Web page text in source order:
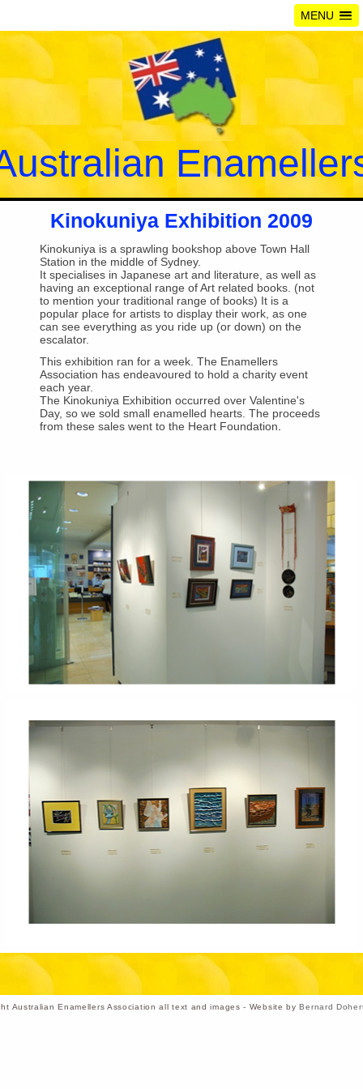
MENU
Kinokuniya Exhibition 2009
Kinokuniya is a sprawling bookshop above Town Hall
Station in the middle of Sydney.
It specialises in Japanese art and literature, as well as
having an exceptional range of Art related books. (not
to mention your traditional range of books) It is a
popular place for artists to display their work, as one
can see everything as you ride up (or down) on the
escalator.
This exhibition ran for a week. The Enamellers
Association has endeavoured to hold a charity event
each year.
The Kinokuniya Exhibition occurred over Valentine's
Day, so we sold small enamelled hearts. The proceeds
from these sales went to the Heart Foundation
Australian Enamellers Association all text and images - Website byBernard